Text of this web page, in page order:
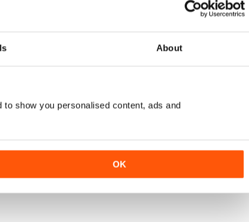
About
show you personalised content, ads and
OK